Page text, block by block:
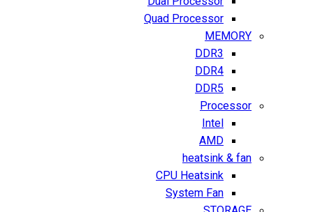
Quad Processor
MEMORY
DDR3
DDR4
DDR5
Processor
Intel
AMD
heatsink & fan
CPU Heatsink
System Fan